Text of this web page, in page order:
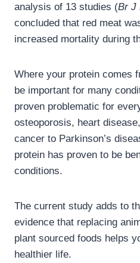
analysis of 13 studies (Br J
concluded that red meat
increased mortality during
Where your protein comes
be important for many
proven problematic for
osteoporosis, heart
cancer to Parkinson’s
protein has proven to be
conditions.
The current study adds to
evidence that replacing
plant sourced foods helps
healthier life.